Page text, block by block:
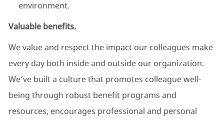
environment.
Valuable benefits.
We value and respect the impact our colleagues make
every day both inside and outside our organization.
We’ve built a culture that promotes colleague well-
being through robust benefit programs and
resources, encourages professional and personal